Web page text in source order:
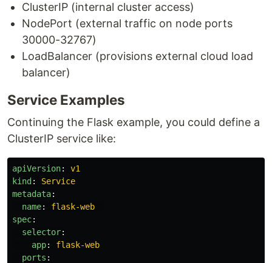
ClusterIP (internal cluster access)
NodePort (external traffic on node ports
30000-32767)
LoadBalancer (provisions external cloud load
balancer)
Service Examples
Continuing the Flask example, you could define a
ClusterIP service like:
apiVersion:
v1
kind :
Service
metadata:
name:
flask-web
spec:
selector:
app:
flask-web
ports :